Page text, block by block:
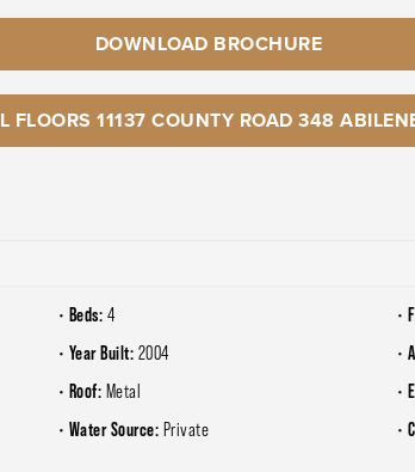
DOWNLOAD BROCHURE
FLOORS 11137 COUNTY ROAD 348
Beds: 4
Year Built: 2004
Roof: Metal
Water Source: Private